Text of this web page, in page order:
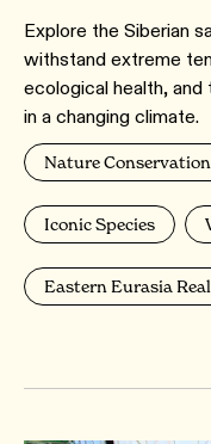
Explore the Siberian
withstand extreme
ecological health,
in a changing climate.
Nature Conservation
Iconic Species
Eastern Eurasia